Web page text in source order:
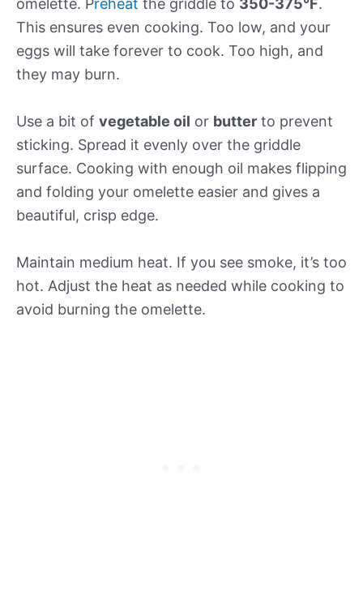
omelette. Preheat the griddle to 350-375°F.
This ensures even cooking. Too low, and your
eggs will take forever to cook. Too high, and
they may burn.
Use a bit of vegetable oil or butter to prevent
sticking. Spread it evenly over the griddle
surface. Cooking with enough oil makes flipping
and folding your omelette easier and gives a
beautiful, crisp edge.
Maintain medium heat. If you see smoke, it’s too
hot. Adjust the heat as needed while cooking to
avoid burning the omelette.